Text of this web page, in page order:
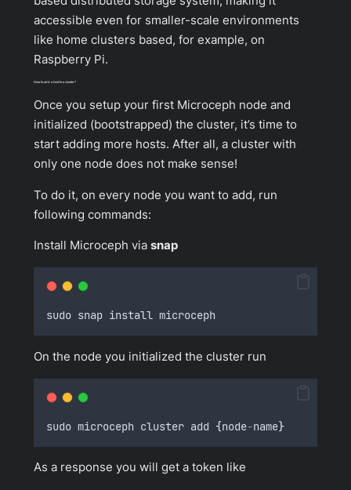
accessible even for smaller-scale environments
like home clusters based, for example, on
Raspberry Pi.
How to add a host to a cluster?
Once you setup your first Microceph node and
initialized (bootstrapped) the cluster, it’s time to
start adding more hosts. After all, a cluster with
only one node does not make sense!
To do it, on every node you want to add, run
following commands:
Install Microceph via snap
sudo snap install microceph
On the node you initialized the cluster run
sudo microceph cluster add {node-name}
As a response you will get a token like